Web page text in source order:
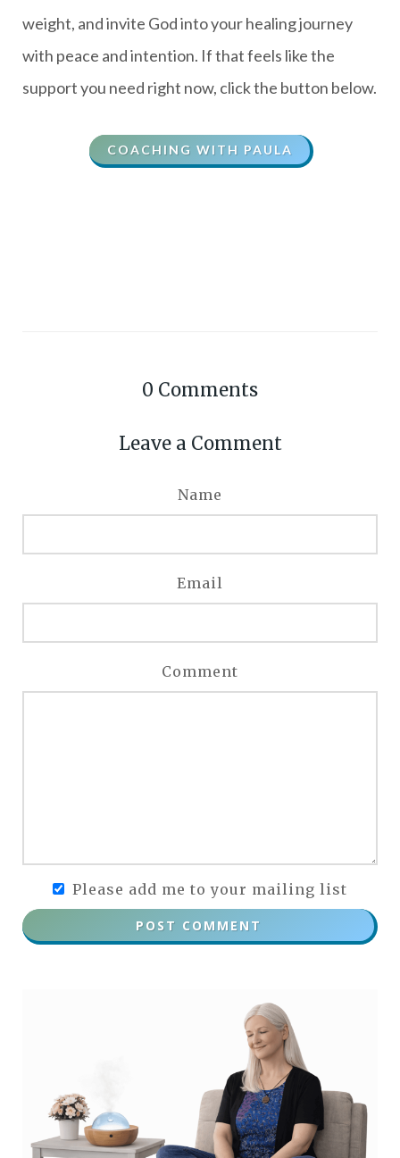
weight, and invite God into your healing journey
with peace and intention. If that feels like the
support you need right now, click the button below.
COACHING WITH PAULA
0 Comments
Leave a Comment
Name
Email
Comment
Please add me to your mailing list
POST COMMENT